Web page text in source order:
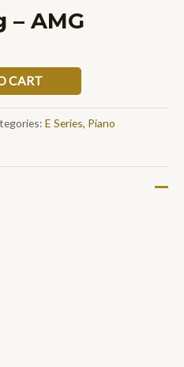
– AMG
CART
E Series, Piano